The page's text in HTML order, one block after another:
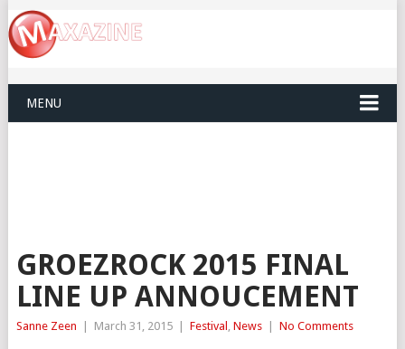
MENU
GROEZROCK 2015 FINAL
LINE UP ANNOUCEMENT
Sanne Zeen March 31, 2015 Festival , News No Comments